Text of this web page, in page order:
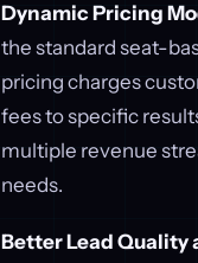
Dynamic Pricing
the standard seat-
pricing charges
fees to specific
multiple revenue
needs.
Better Lead Quality